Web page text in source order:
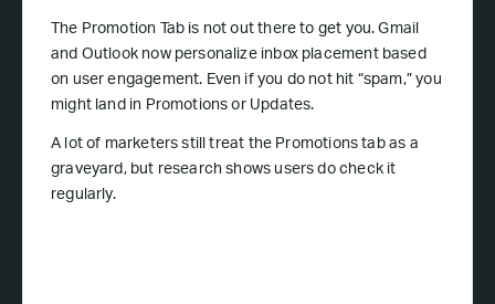
The Promotion Tab is not out there to get you. Gmail
and Outlook now personalize inbox placement based
on user engagement. Even if you do not hit “spam,” you
might land in Promotions or Updates.
A lot of marketers still treat the Promotions tab as a
graveyard, but research shows users do check it
regularly.